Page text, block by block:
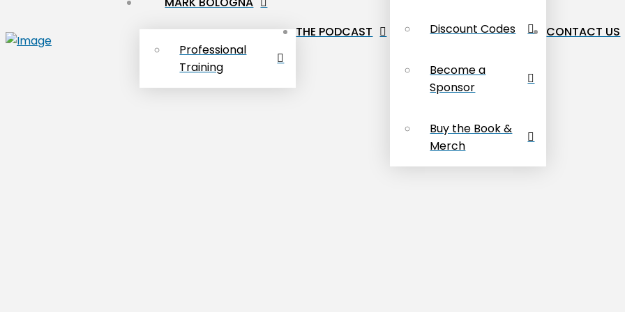
Professional
Training
THE PODCAST Discount Codes
Become a
Sponsor
Buy the Book &
Merch
CONTACT US